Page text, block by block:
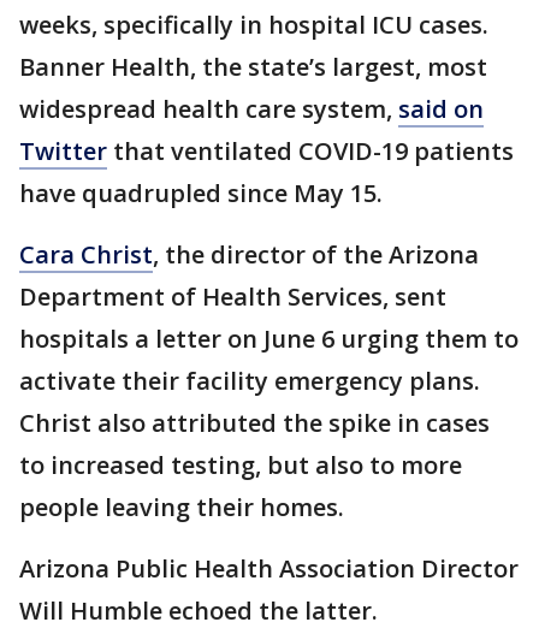
weeks, specifically in hospital ICU cases.
Banner Health, the state’s largest, most
widespread health care system, said on
Twitter that ventilated COVID-19 patients
have quadrupled since May 15.
Cara Christ, the director of the Arizona
Department of Health Services, sent
hospitals a letter on June 6 urging them to
activate their facility emergency plans.
Christ also attributed the spike in cases
to increased testing, but also to more
people leaving their homes.
Arizona Public Health Association Director
Will Humble echoed the latter.